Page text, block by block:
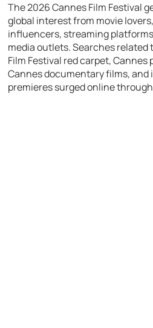
The 2026 Cannes Film Festival
global interest from movie
influencers, streaming
media outlets. Searches related
Film Festival red carpet, Cannes
Cannes documentary films,
premieres surged online